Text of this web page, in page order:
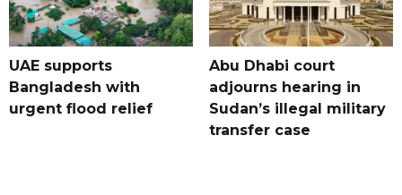
UAE supports
Bangladesh with
urgent flood relief
Abu Dhabi court
adjourns hearing in
Sudan’s illegal military
transfer case